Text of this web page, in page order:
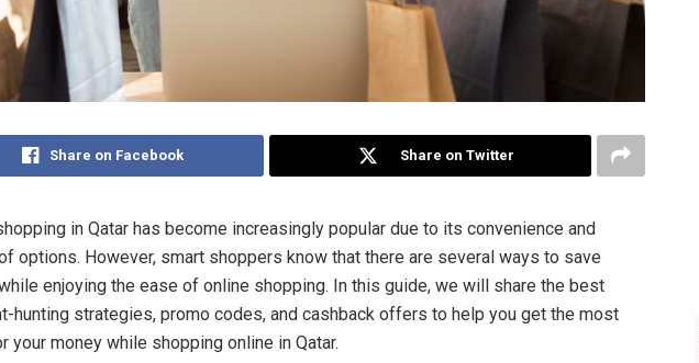
Share on Facebook Share on Twitter
in Qatar has become increasingly popular due to its convenience and
options. However, smart shoppers know that there are several ways to save
enjoying the ease of online shopping. In this guide, we will share the best
hunting strategies, promo codes, and cashback offers to help you get the most
your money while shopping online in Qatar.